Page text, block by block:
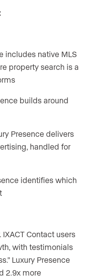
includes native MLS
property search is a
builds around
Presence delivers
handled for
identifies which
Contact users
with testimonials
Luxury Presence
2.9x more